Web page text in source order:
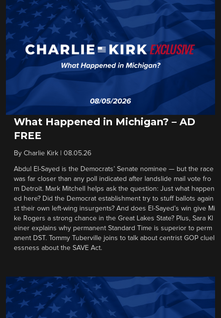
What Happened in Michigan? – AD
FREE
By Charlie Kirk 08.05.26
Abdul El-Sayed is the Democrats’ Senate nominee — but the race
was far closer than any poll indicated after landslide mail vote fro
m Detroit. Mark Mitchell helps ask the question: Just what happen
ed here? Did the Democrat establishment try to stuff ballots again
st their own left-wing insurgents? And does El-Sayed’s win give Mi
ke Rogers a strong chance in the Great Lakes State? Plus, Sara Kl
einer explains why permanent Standard Time is superior to perm
anent DST. Tommy Tuberville joins to talk about centrist GOP cluel
essness about the SAVE Act.